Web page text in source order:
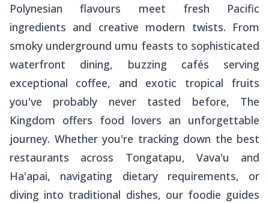
Polynesian flavours meet fresh Pacific
ingredients and creative modern twists. From
smoky underground umu feasts to sophisticated
waterfront dining, buzzing cafés serving
exceptional coffee, and exotic tropical fruits
you've probably never tasted before, The
Kingdom offers food lovers an unforgettable
journey. Whether you're tracking down the best
restaurants across Tongatapu, Vava'u and
Ha'apai, navigating dietary requirements, or
diving into traditional dishes, our foodie guides